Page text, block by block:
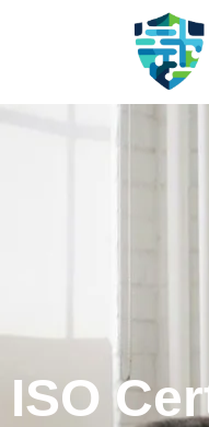
ISO